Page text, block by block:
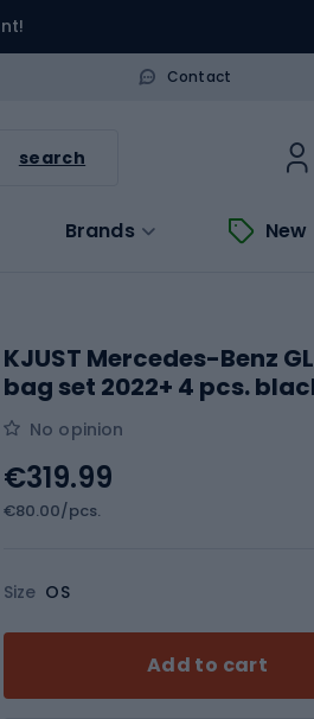
Contact
search
Brands New
KJUST Mercedes-Benz
bag set 2022+ 4 pcs.
No opinion
Size OS
Add to cart
€319.99
€80.00/pcs.